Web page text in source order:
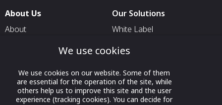
About Us
About
Contact Us
Our Solutions
White Label
For Pavilion Organizers
For Exhibitors Attending an
Event
We use cookies
We use cookies on our website. Some of them
are essential for the operation of the site, while
others help us to improve this site and the user
experience (tracking cookies). You can decide for